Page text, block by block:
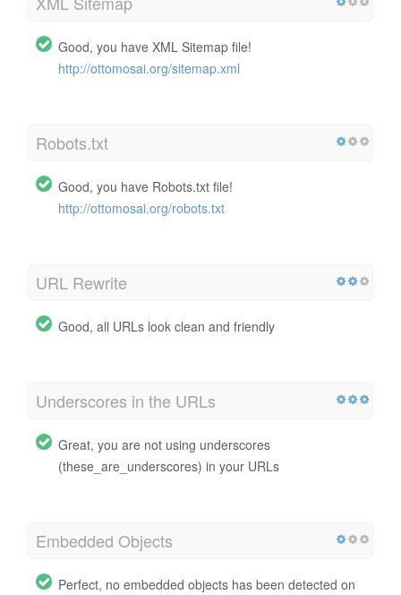
Good, you have XML Sitemap file!
http://ottomosai.org/sitemap.xml
Robots.txt
Good, you have Robots.txt file!
http://ottomosai.org/robots.txt
URL Rewrite
Good, all URLs look clean and friendly
Underscores in the URLs
Great, you are not using underscores
(these_are_underscores) in your URLs
Embedded Objects
Perfect, no embedded objects has been detected on